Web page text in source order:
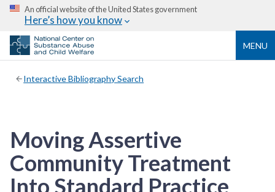
An official website of the United States government
Here’s how you know
MENU
Interactive Bibliography Search
Moving Assertive
Community Treatment
Into Standard Practice